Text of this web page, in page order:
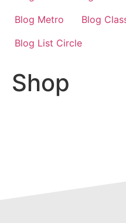
Blog Metro
Blog
Blog List Circle
Shop